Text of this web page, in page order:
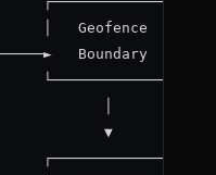
│   Geofence   │
Boundary   │
└──────────────┘
▼
┌──────────────┐